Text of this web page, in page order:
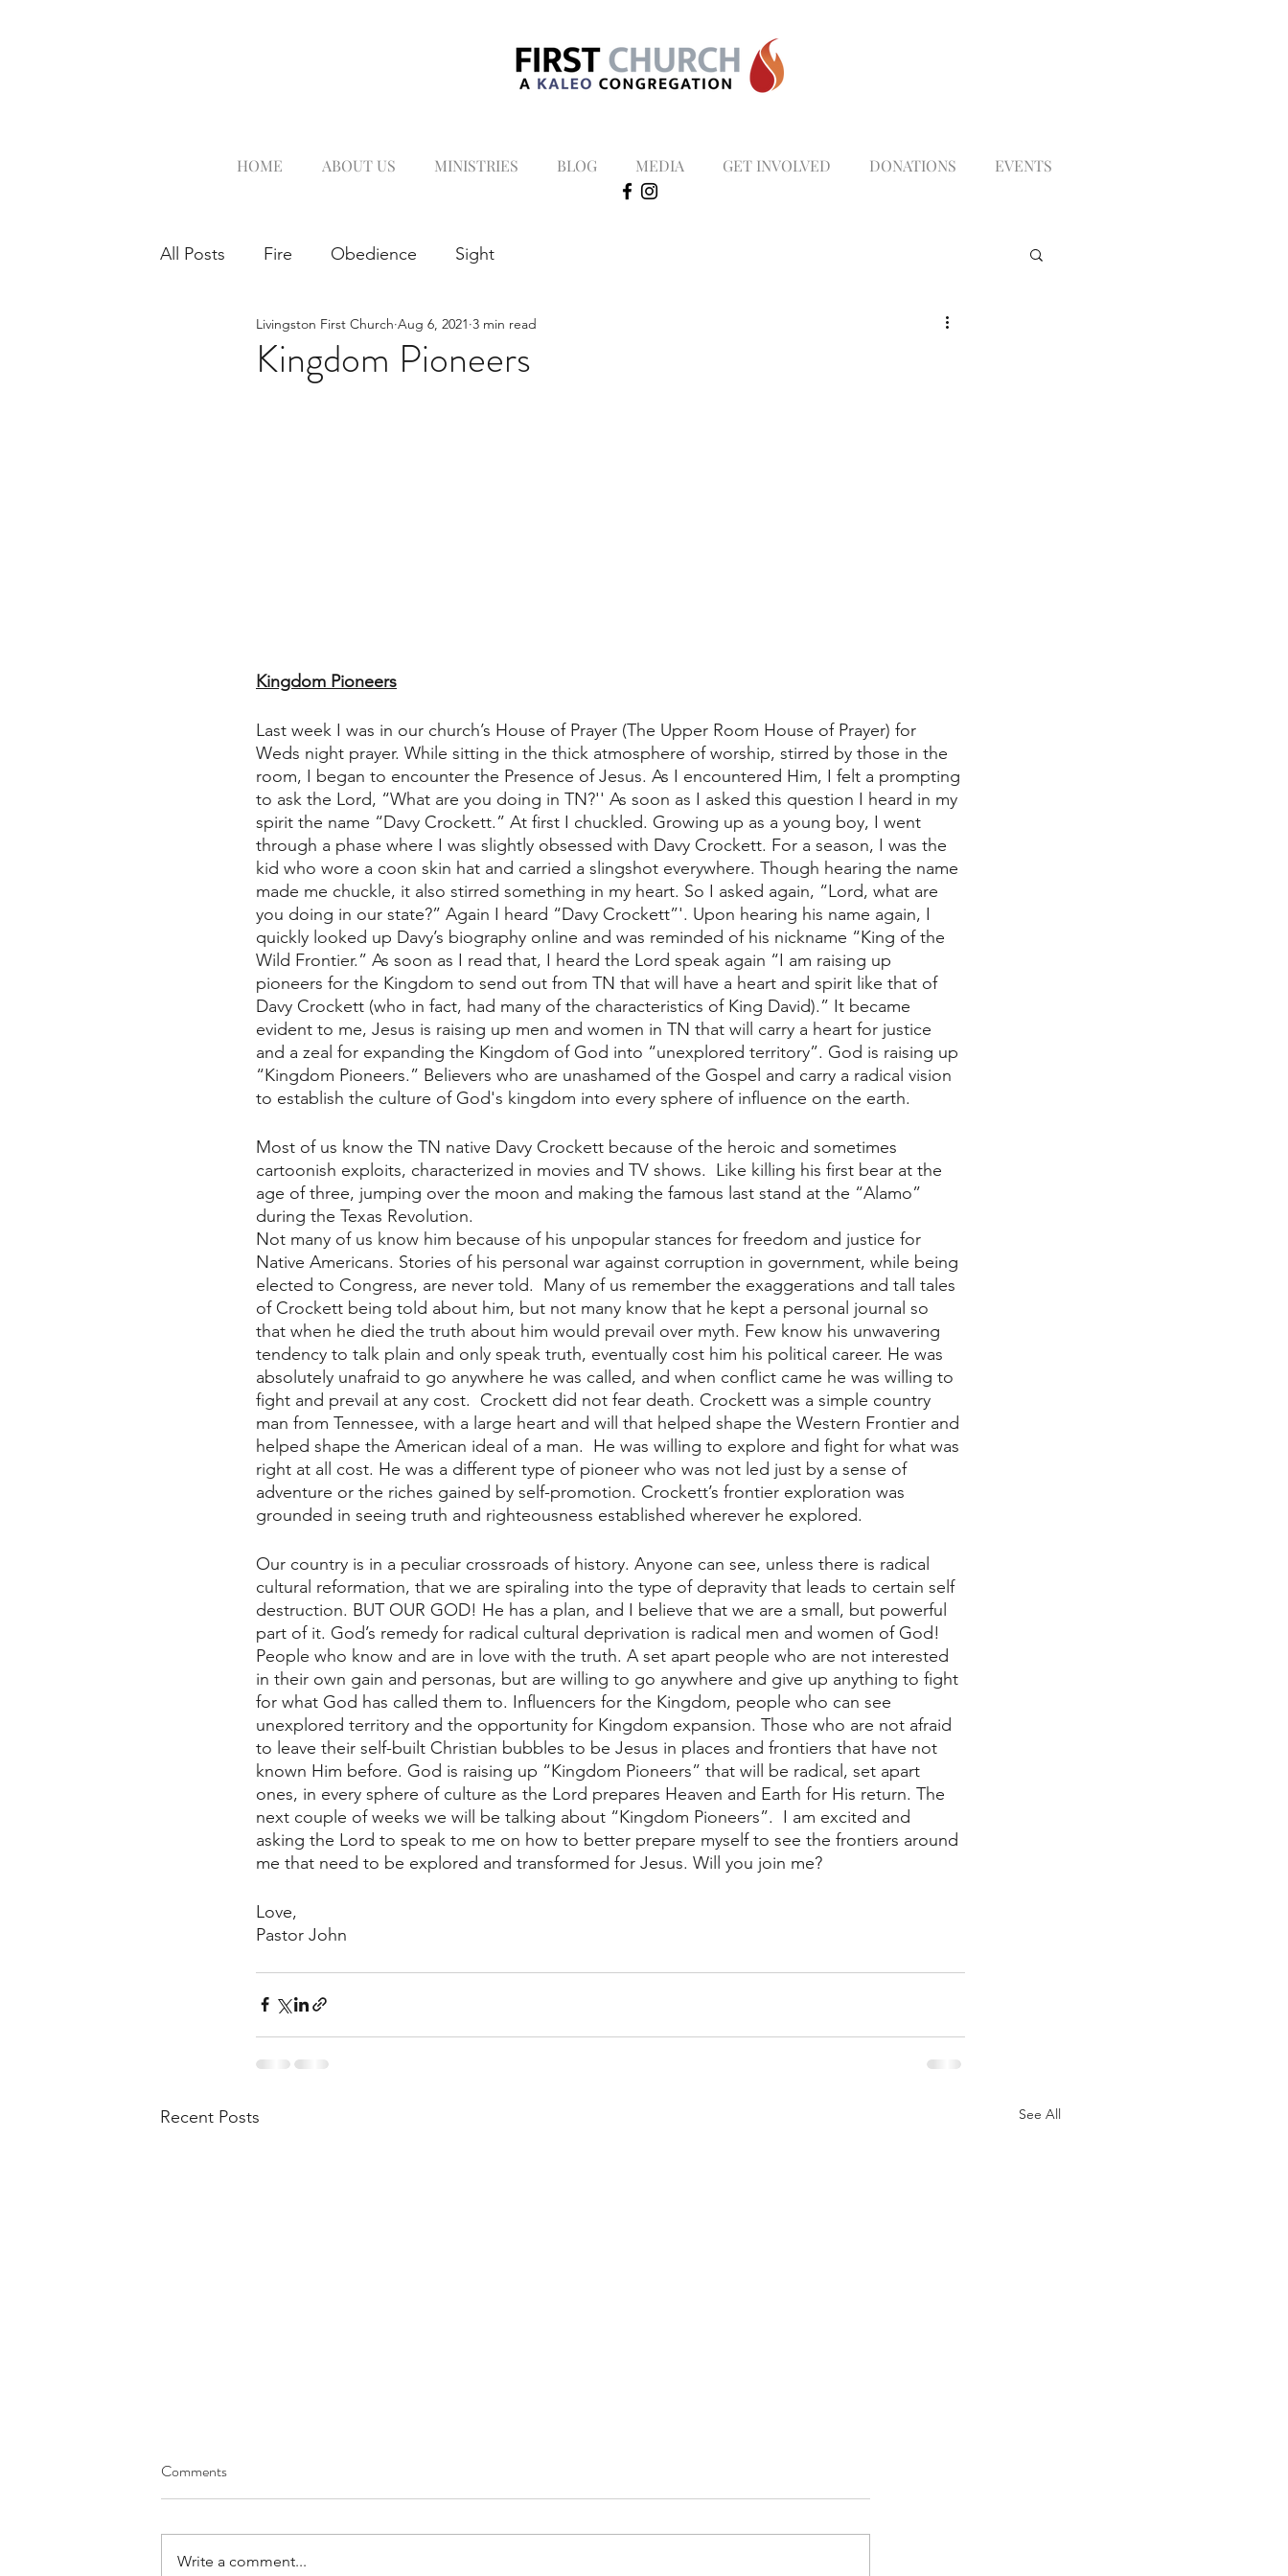
HOME ABOUT US MINISTRIES BLOG MEDIA GET INVOLVED DONATIONS EVENTS
All Posts Fire Obedience Sight
Kingdom Pioneers
Livingston First Church Aug 6, 2021 3 min read
Kingdom Pioneers
Last week I was in our church’s House of Prayer (The Upper Room House of Prayer) for
Weds night prayer. While sitting in the thick atmosphere of worship, stirred by those in the
room, I began to encounter the Presence of Jesus. As I encountered Him, I felt a prompting
to ask the Lord, “What are you doing in TN?'' As soon as I asked this question I heard in my
spirit the name “Davy Crockett.” At first I chuckled. Growing up as a young boy, I went
through a phase where I was slightly obsessed with Davy Crockett. For a season, I was the
kid who wore a coon skin hat and carried a slingshot everywhere. Though hearing the name
made me chuckle, it also stirred something in my heart. So I asked again, “Lord, what are
you doing in our state?” Again I heard “Davy Crockett”'. Upon hearing his name again, I
quickly looked up Davy’s biography online and was reminded of his nickname “King of the
Wild Frontier.” As soon as I read that, I heard the Lord speak again “I am raising up
pioneers for the Kingdom to send out from TN that will have a heart and spirit like that of
Davy Crockett (who in fact, had many of the characteristics of King David).” It became
evident to me, Jesus is raising up men and women in TN that will carry a heart for justice
and a zeal for expanding the Kingdom of God into “unexplored territory”. God is raising up
“Kingdom Pioneers.” Believers who are unashamed of the Gospel and carry a radical vision
to establish the culture of God's kingdom into every sphere of influence on the earth.
Most of us know the TN native Davy Crockett because of the heroic and sometimes
cartoonish exploits, characterized in movies and TV shows.  Like killing his first bear at the
age of three, jumping over the moon and making the famous last stand at the “Alamo”
during the Texas Revolution.
Not many of us know him because of his unpopular stances for freedom and justice for
Native Americans. Stories of his personal war against corruption in government, while being
elected to Congress, are never told.  Many of us remember the exaggerations and tall tales
of Crockett being told about him, but not many know that he kept a personal journal so
that when he died the truth about him would prevail over myth. Few know his unwavering
tendency to talk plain and only speak truth, eventually cost him his political career. He was
absolutely unafraid to go anywhere he was called, and when conflict came he was willing to
fight and prevail at any cost.  Crockett did not fear death. Crockett was a simple country
man from Tennessee, with a large heart and will that helped shape the Western Frontier and
helped shape the American ideal of a man.  He was willing to explore and fight for what was
right at all cost. He was a different type of pioneer who was not led just by a sense of
adventure or the riches gained by self-promotion. Crockett’s frontier exploration was
grounded in seeing truth and righteousness established wherever he explored.
Our country is in a peculiar crossroads of history. Anyone can see, unless there is radical
cultural reformation, that we are spiraling into the type of depravity that leads to certain self
destruction. BUT OUR GOD! He has a plan, and I believe that we are a small, but powerful
part of it. God’s remedy for radical cultural deprivation is radical men and women of God!
People who know and are in love with the truth. A set apart people who are not interested
in their own gain and personas, but are willing to go anywhere and give up anything to fight
for what God has called them to. Influencers for the Kingdom, people who can see
unexplored territory and the opportunity for Kingdom expansion. Those who are not afraid
to leave their self-built Christian bubbles to be Jesus in places and frontiers that have not
known Him before. God is raising up “Kingdom Pioneers” that will be radical, set apart
ones, in every sphere of culture as the Lord prepares Heaven and Earth for His return. The
next couple of weeks we will be talking about “Kingdom Pioneers”.  I am excited and
asking the Lord to speak to me on how to better prepare myself to see the frontiers around
me that need to be explored and transformed for Jesus. Will you join me?
Love,
Pastor John
Recent Posts See All
Comments
Write a comment...